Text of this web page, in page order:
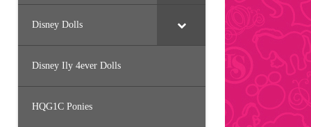
Disney Dolls
Disney Ily 4ever Dolls
HQG1C Ponies